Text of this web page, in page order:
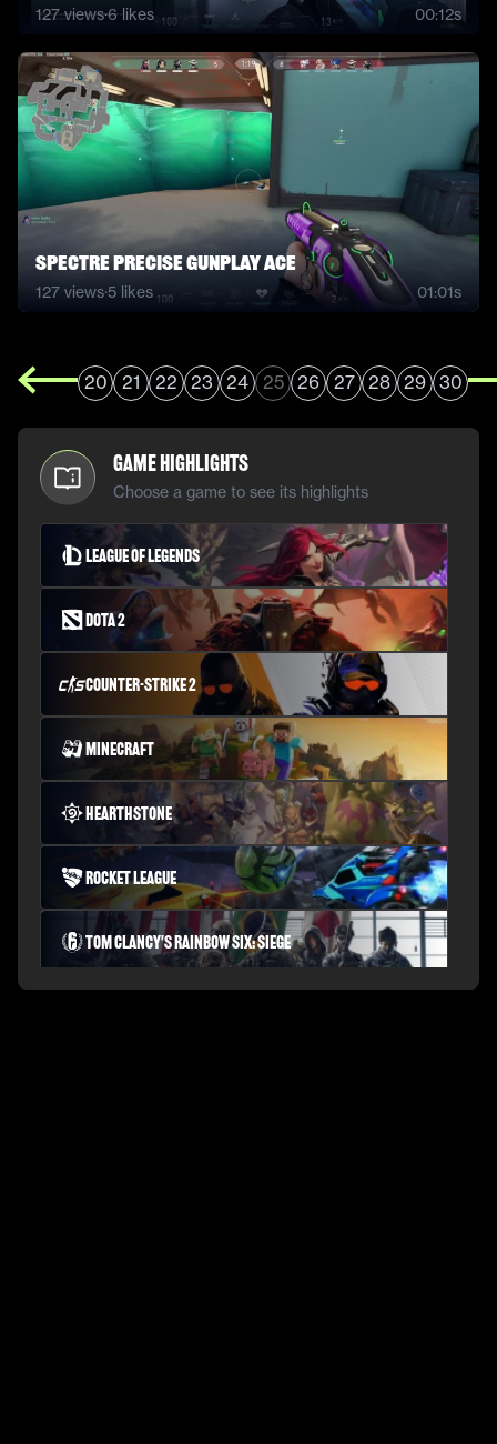
127views·6likes 00:12s
spectre precise gunplay ace
127 views·5 likes 01:01s
20 21 22 23 24 25 26 27 28 29 30
Game Highlights
Choose a game to see its highlights
League of Legends
Dota 2
Counter-Strike 2
Minecraft
Hearthstone
Rocket League
Tom Clancy's Rainbow Six: Siege